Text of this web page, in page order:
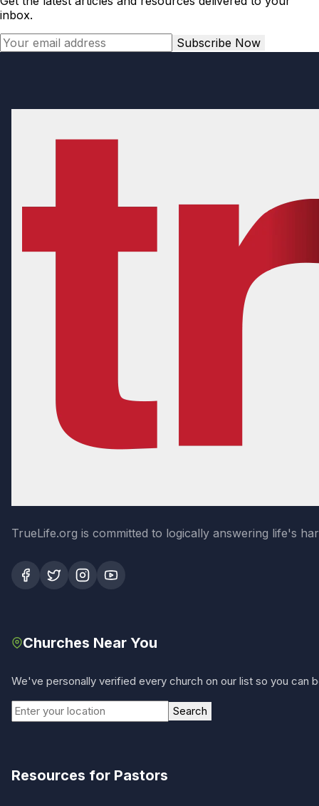
inbox.
Subscribe Now
TrueLife.org is committed to logically answering life's
Churches Near You
We've personally verified every church on our list so you
Search
Resources for Pastors